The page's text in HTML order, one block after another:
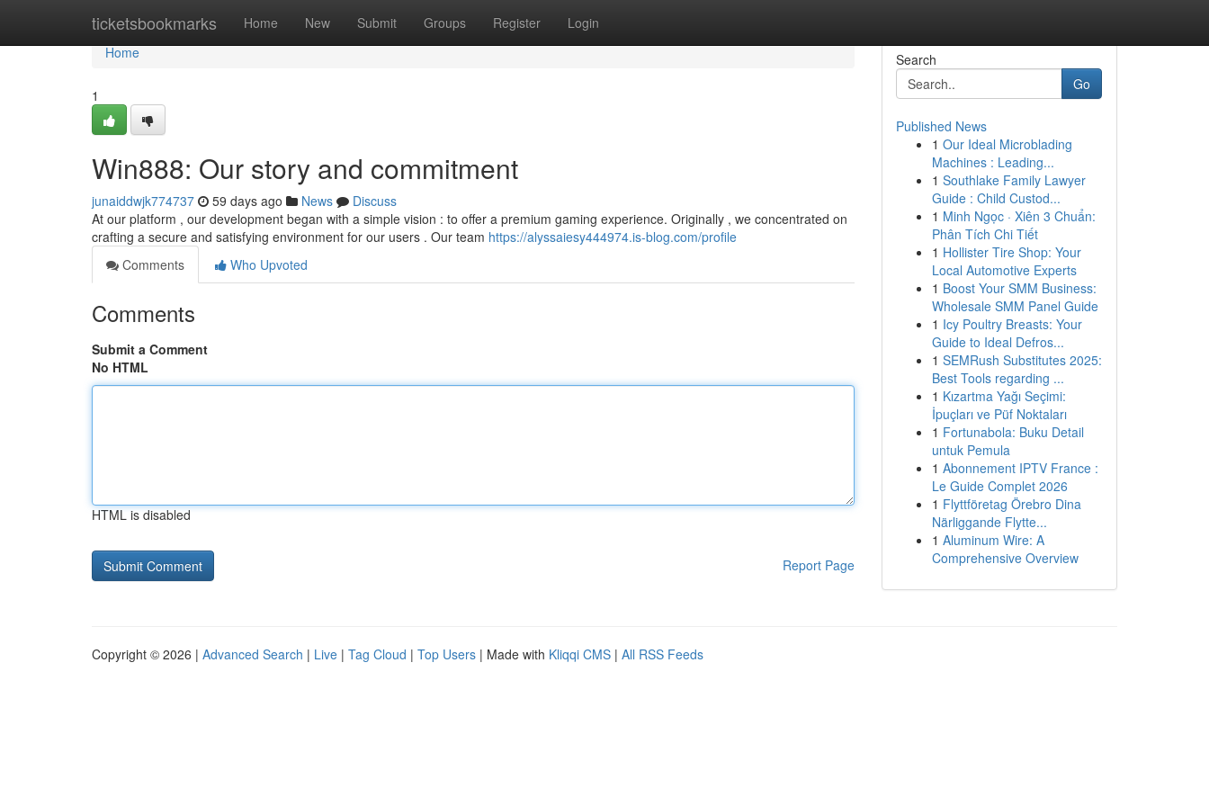
ticketsbookmarks Home New Submit Groups Register Login
Home
Home
1
Win888: Our story and commitment
junaiddwjk774737 59 days ago News
Discuss
At our platform , our development began with a simple vision : to offer a premium gaming experience. Originally , we concentrated on
crafting a secure and satisfying environment for our users . Our team https://alyssaiesy444974.is-blog.com/profile
Comments
Who Upvoted
Comments
Submit a Comment
No HTML
HTML is disabled
Report Page
Search
Go
Published News
1 Our Ideal Microblading
Machines : Leading...
1 Southlake Family Lawyer
Guide : Child Custod...
1 Minh Ngọc · Xiên 3 Chuẩn:
Phân Tích Chi Tiết
1 Hollister Tire Shop: Your
Local Automotive Experts
1 Boost Your SMM Business:
Wholesale SMM Panel Guide
1 Icy Poultry Breasts: Your
Guide to Ideal Defros...
1 SEMRush Substitutes 2025:
Best Tools regarding ...
1 Kızartma Yağı Seçimi:
İpuçları ve Püf Noktaları
1 Fortunabola: Buku Detail
untuk Pemula
1 Abonnement IPTV France :
Le Guide Complet 2026
1 Flyttföretag Örebro Dina
Närliggande Flytte...
1 Aluminum Wire: A
Comprehensive Overview
Copyright © 2026 | Advanced Search | Live | Tag Cloud | Top Users | Made with Kliqqi CMS | All RSS Feeds